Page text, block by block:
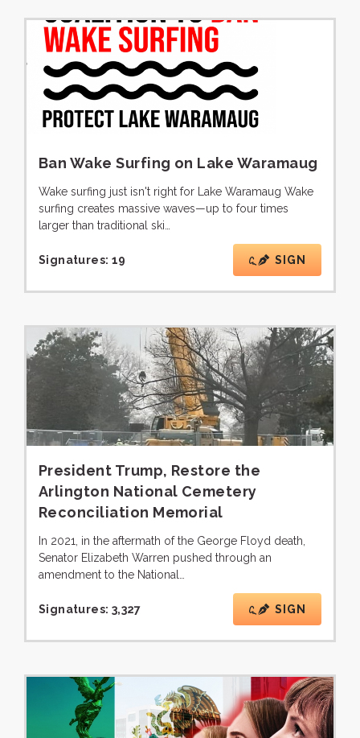
Ban Wake Surfing on Lake Waramaug
Wake surfing just isn't right for Lake Waramaug Wake
surfing creates massive waves—up to four times
larger than traditional ski…
Signatures: 19 SIGN
President Trump, Restore the
Arlington National Cemetery
Reconciliation Memorial
In 2021, in the aftermath of the George Floyd death,
Senator Elizabeth Warren pushed through an
amendment to the National…
Signatures: 3,327 SIGN